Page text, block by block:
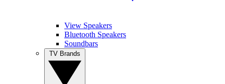
View Speakers
Bluetooth Speakers
Soundbars